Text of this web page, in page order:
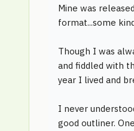
Mine was
format...some
Though I was
and fiddled with
year I lived and
I never
good outliner.